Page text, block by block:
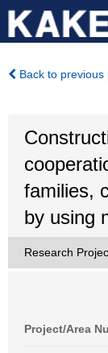
Back to previous
families,
by using
Research
Project/Area